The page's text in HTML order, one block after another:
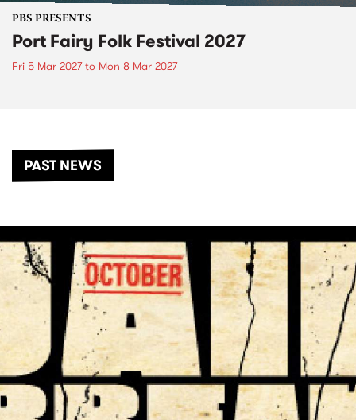
PBS PRESENTS
Port Fairy Folk Festival 2027
Fri 5 Mar 2027to Mon 8 Mar 2027
PAST NEWS